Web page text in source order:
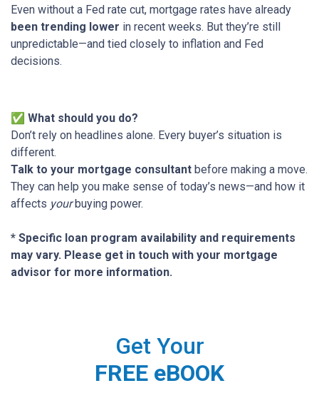
Even without a Fed rate cut, mortgage rates have already
been trending lower in recent weeks. But they’re still
unpredictable—and tied closely to inflation and Fed
decisions.
✅ What should you do?
Don’t rely on headlines alone. Every buyer’s situation is
different.
Talk to your mortgage consultant before making a move.
They can help you make sense of today’s news—and how it
affects yourbuying power.
* Specific loan program availability and requirements
may vary. Please get in touch with your mortgage
advisor for more information.
Get Your
FREE eBOOK